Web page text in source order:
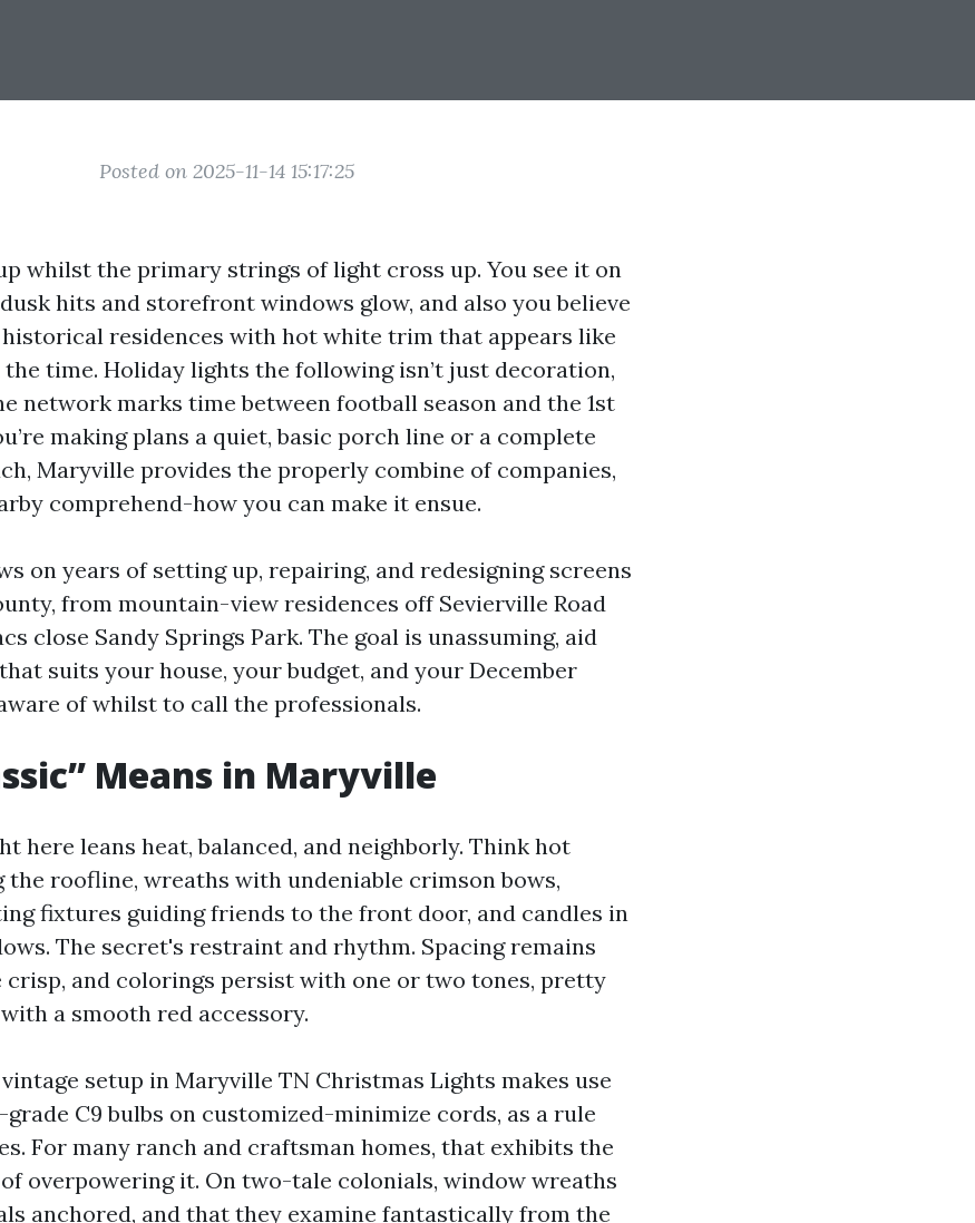
Posted on 2025-11-14 15:17:25
whilst the primary strings of light cross up. You see it on
hits and storefront windows glow, and also you believe
residences with hot white trim that appears like
the time. Holiday lights the following isn’t just decoration,
network marks time between football season and the 1st
making plans a quiet, basic porch line or a complete
Maryville provides the properly combine of companies,
comprehend-how you can make it ensue.
on years of setting up, repairing, and redesigning screens
from mountain-view residences off Sevierville Road
close Sandy Springs Park. The goal is unassuming, aid
suits your house, your budget, and your December
of whilst to call the professionals.
Means in Maryville
here leans heat, balanced, and neighborly. Think hot
the roofline, wreaths with undeniable crimson bows,
fixtures guiding friends to the front door, and candles in
The secret's restraint and rhythm. Spacing remains
and colorings persist with one or two tones, pretty
a smooth red accessory.
setup in Maryville TN Christmas Lights makes use
C9 bulbs on customized-minimize cords, as a rule
For many ranch and craftsman homes, that exhibits the
overpowering it. On two-tale colonials, window wreaths
anchored, and that they examine fantastically from the